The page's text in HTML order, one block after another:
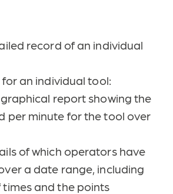
record of an individual
an individual tool:
report showing the
per minute for the tool over
of which operators have
a date range, including
and the points